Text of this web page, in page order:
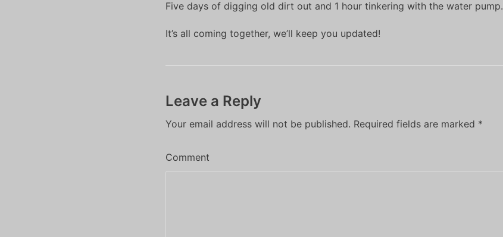
Five days of digging old dirt out and 1 hour tinkering with the water pump.
It’s all coming together, we’ll keep you updated!
Leave a Reply
Your email address will not be published. Required fields are marked *
Comment